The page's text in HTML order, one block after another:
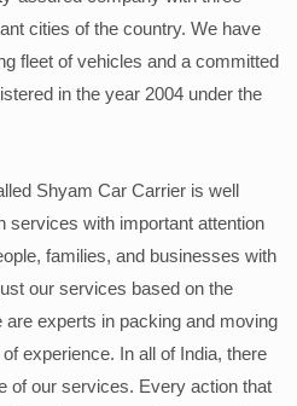
cities of the country. We have
fleet of vehicles and a committed
in the year 2004 under the
Shyam Car Carrier is well
services with important attention
families, and businesses with
our services based on the
experts in packing and moving
experience. In all of India, there
of our services. Every action that